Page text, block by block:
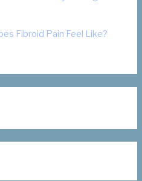
Fibroid Pain Feel Like?